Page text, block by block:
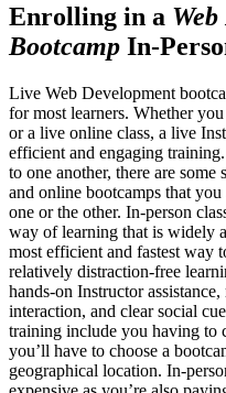
Enrolling in a
Bootcamp In-
Live Web Development
for most learners. Whether
or a live online class, a live
efficient and engaging
to one another, there are
and online bootcamps that
one or the other. In-person
way of learning that is widely
most efficient and fastest way
relatively distraction-free
hands-on Instructor
interaction, and clear social
training include you having to
you’ll have to choose a
geographical location. In-